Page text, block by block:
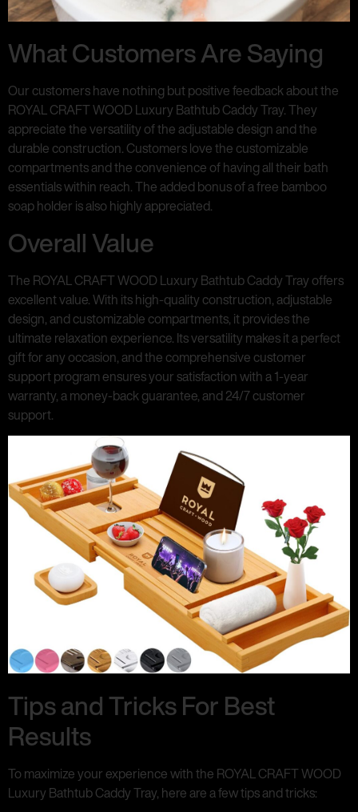
What Customers Are Saying
Our customers have nothing but positive feedback about the
ROYAL CRAFT WOOD Luxury Bathtub Caddy Tray. They
appreciate the versatility of the adjustable design and the
durable construction. Customers love the customizable
compartments and the convenience of having all their bath
essentials within reach. The added bonus of a free bamboo
soap holder is also highly appreciated.
Overall Value
The ROYAL CRAFT WOOD Luxury Bathtub Caddy Tray offers
excellent value. With its high-quality construction, adjustable
design, and customizable compartments, it provides the
ultimate relaxation experience. Its versatility makes it a perfect
gift for any occasion, and the comprehensive customer
support program ensures your satisfaction with a 1-year
warranty, a money-back guarantee, and 24/7 customer
support.
Tips and Tricks For Best
Results
To maximize your experience with the ROYAL CRAFT WOOD
Luxury Bathtub Caddy Tray, here are a few tips and tricks: